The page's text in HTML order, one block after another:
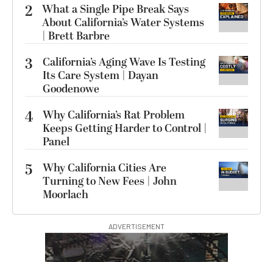
2 What a Single Pipe Break Says
About California’s Water Systems
| Brett Barbre
3
California’s Aging Wave Is Testing
Its Care System | Dayan
Goodenowe
4 Why California’s Rat Problem
Keeps Getting Harder to Control |
Panel
5
Why California Cities Are
Turning to New Fees | John
Moorlach
ADVERTISEMENT